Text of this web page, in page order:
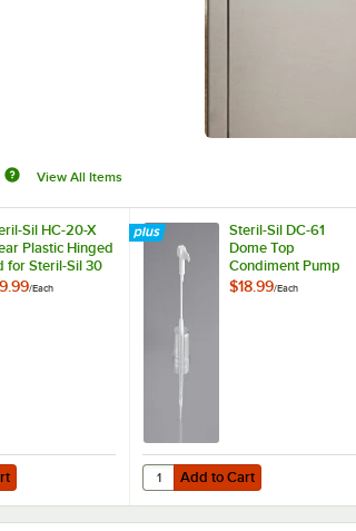
View All Items
Sil HC-20-X
Plastic Hinged
for Steril-Sil 30
Condiment
/Each
Sil HC-20-X Clear Plastic Hinged Lid for Steril-
Steril-Sil DC-61
Dome Top
Condiment Pump
for Steril-Sil 30 oz.
$18.99/Each
Add to Cart
Quantity for Steril-Sil DC-61
Add to Cart